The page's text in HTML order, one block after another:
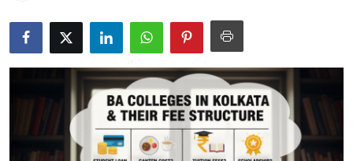
Submit Press Release
Health
Guest Posting